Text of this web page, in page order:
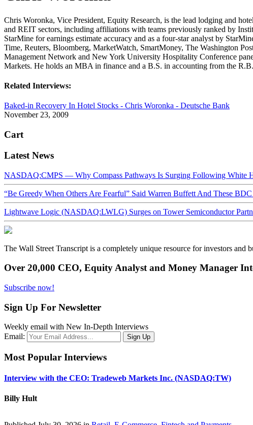
Chris Woronka, Vice President, Equity Research, is the lead lodging and
and REIT sectors, including affiliations with teams previously ranked by
StarMine for earnings estimate accuracy and as a four-star analyst by
Time, Reuters, Bloomberg, MarketWatch, SmartMoney, The Washington
Management Network and New York University Hospitality Conference
Markets. He holds an MBA in finance and a B.S. in accounting from the
Related Interviews:
Baked-in Recovery In Hotel Stocks - Chris Woronka - Deutsche Bank
November 23, 2009
Cart
Latest News
NASDAQ:CMPS — Why Compass Pathways Is Surging Following White
“Be Greedy When Others Are Fearful” Said Warren Buffett And These
Lightwave Logic (NASDAQ:LWLG) Surges on Tower Semiconductor
The Wall Street Transcript is a completely unique resource for investors and
Over 20,000 CEO, Equity Analyst and Money Manager
Subscribe now!
Sign Up For Newsletter
Weekly email with New In-Depth Interviews
Email:
Most Popular Interviews
Interview with the CEO: Tradeweb Markets Inc. (NASDAQ:TW)
Billy Hult